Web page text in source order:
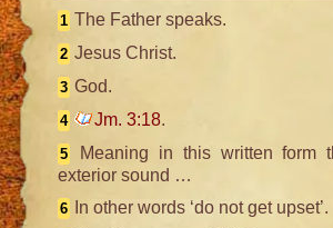
1 The Father speaks.
2 Jesus Christ.
3 God.
4 Jm. 3:18.
5
Meaning in this written form
exterior sound …
6 In other words ‘do not get upset’.